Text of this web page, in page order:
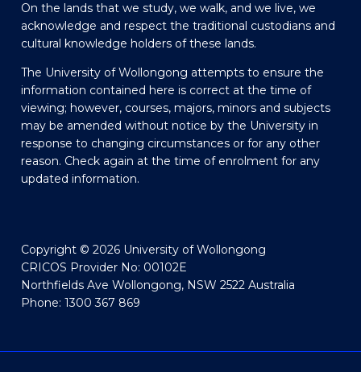
On the lands that we study, we walk, and we live, we
acknowledge and respect the traditional custodians and
cultural knowledge holders of these lands.
The University of Wollongong attempts to ensure the
information contained here is correct at the time of
viewing; however, courses, majors, minors and subjects
may be amended without notice by the University in
response to changing circumstances or for any other
reason. Check again at the time of enrolment for any
updated information.
Copyright © 2026 University of Wollongong
CRICOS Provider No: 00102E
Northfields Ave Wollongong, NSW 2522 Australia
Phone: 1300 367 869